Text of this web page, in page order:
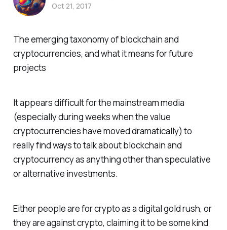
The emerging taxonomy of blockchain and
cryptocurrencies, and what it means for future
projects
It appears difficult for the mainstream media
(especially during weeks when the value
cryptocurrencies have moved dramatically) to
really find ways to talk about blockchain and
cryptocurrency as anything other than speculative
or alternative investments.
Either people are for crypto as a digital gold rush, or
they are against crypto, claiming it to be some kind
Oct 21, 2017